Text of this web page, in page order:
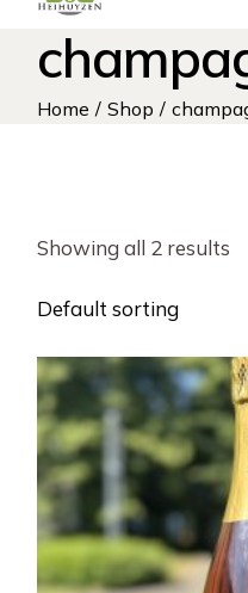
content
Home Shop
Showing all 2 results
Default sorting